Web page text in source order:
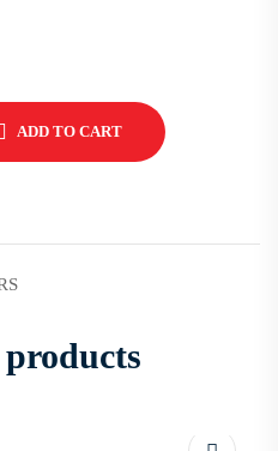
ADD TO CART